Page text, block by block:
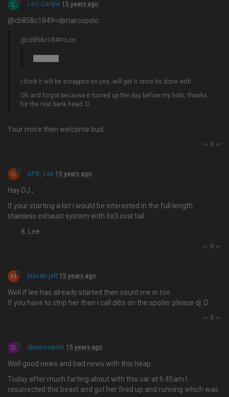
L Lori Carlyle 15 years ago
@cb858c1849=djmarcopolo:
@cb858c1849=Lori:
I think it will be scrapped so yes, will get it once its done with
Oh and forgot because it turned up the day before my hols, thanks
for the rear bank head :D
Your more then welcome bud.
0
G GPX_Lee 15 years ago
Hay DJ ,
If your starting a list i would be interested in the full length
stainless exhaust system with 6x3 oval tail .
Lee
0
M Mazda-jeff 15 years ago
Well if lee has already started then count me in too.
If you have to strip her then i call dibs on the spoiler please dj :D
0
D djmarcopolo 15 years ago
Well good news and bad news with this heap
Today after much farting about with this car at 6.45am I
resurrected this beast and got her fired up and running which was